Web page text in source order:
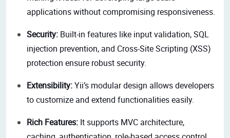
applications without compromising responsiveness.
Security: Built-in features like input validation, SQL
injection prevention, and Cross-Site Scripting (XSS)
protection ensure robust security.
Extensibility:Yii’s modular design allows developers
to customize and extend functionalities easily.
Rich Features: It supports MVC architecture,